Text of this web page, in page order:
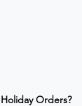
Holiday Orders?